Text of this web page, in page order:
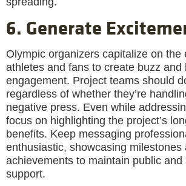
6. Generate
Olympic organizers capitalize on the
athletes and fans to create buzz and
engagement. Project teams should
regardless of whether they’re
negative press. Even while
focus on highlighting the project’s
benefits. Keep messaging
enthusiastic, showcasing milestones
achievements to maintain public and
support.